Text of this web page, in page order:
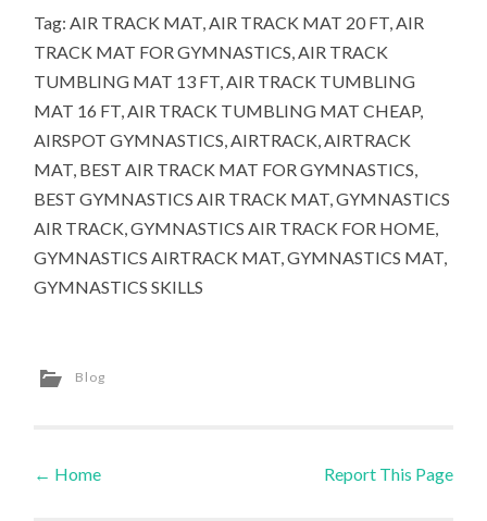
Tag: AIR TRACK MAT, AIR TRACK MAT 20 FT, AIR
TRACK MAT FOR GYMNASTICS, AIR TRACK
TUMBLING MAT 13 FT, AIR TRACK TUMBLING
MAT 16 FT, AIR TRACK TUMBLING MAT CHEAP,
AIRSPOT GYMNASTICS, AIRTRACK, AIRTRACK
MAT, BEST AIR TRACK MAT FOR GYMNASTICS,
BEST GYMNASTICS AIR TRACK MAT, GYMNASTICS
AIR TRACK, GYMNASTICS AIR TRACK FOR HOME,
GYMNASTICS AIRTRACK MAT, GYMNASTICS MAT,
GYMNASTICS SKILLS
Blog
Post navigation
← Home Report This Page